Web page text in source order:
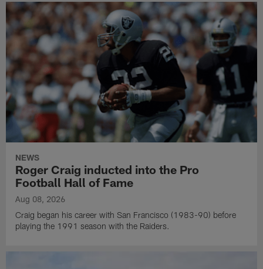
NEWS
Roger Craig inducted into the Pro
Football Hall of Fame
Aug 08, 2026
Craig began his career with San Francisco (1983-90) before
playing the 1991 season with the Raiders.